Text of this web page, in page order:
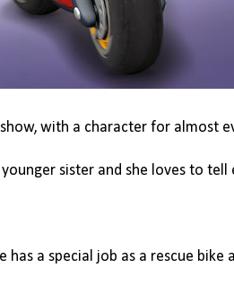
with a character for almost
sister and she loves to tell
a special job as a rescue bike